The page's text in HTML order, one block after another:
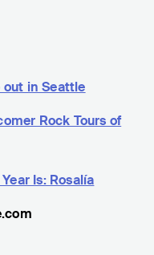
out in Seattle
Rock Tours of
Is: Rosalía